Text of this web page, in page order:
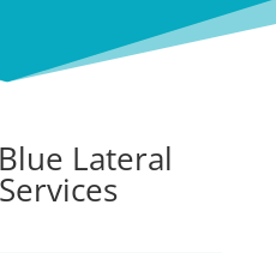
Lateral